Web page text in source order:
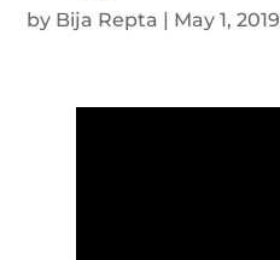
by Bija Repta | May 1, 2019